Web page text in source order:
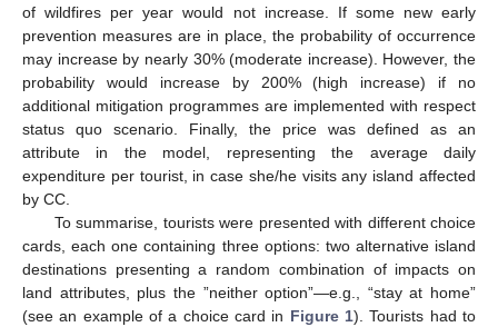
of wildfires per year would not increase. If some new early
prevention measures are in place, the probability of occurrence
may increase by nearly 30% (moderate increase). However, the
probability would increase by 200% (high increase) if no
additional mitigation programmes are implemented with respect
status quo scenario. Finally, the price was defined as an
attribute in the model, representing the average daily
expenditure per tourist, in case she/he visits any island affected
by CC.
To summarise, tourists were presented with different choice
cards, each one containing three options: two alternative island
destinations presenting a random combination of impacts on
land attributes, plus the ”neither option”—e.g., “stay at home”
(see an example of a choice card in Figure 1). Tourists had to